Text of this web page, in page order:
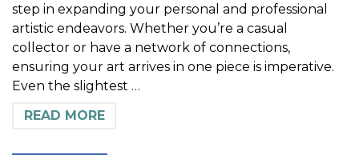
step in expanding your personal and professional
artistic endeavors. Whether you’re a casual
collector or have a network of connections,
ensuring your art arrives in one piece is imperative.
Even the slightest …
READ MORE